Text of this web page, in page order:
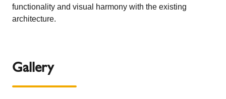
functionality and visual harmony with the existing
architecture.
Gallery